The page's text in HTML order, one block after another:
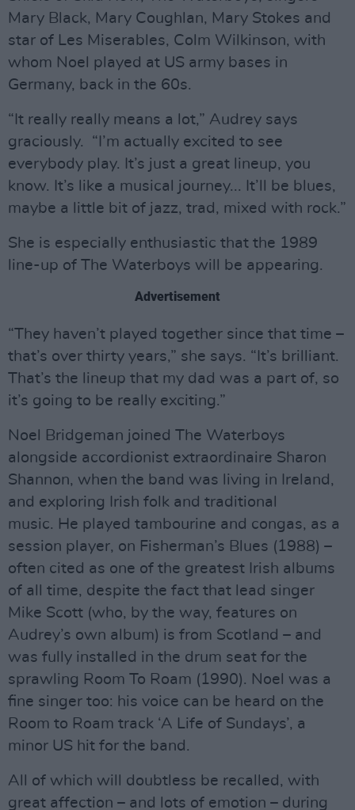
Mary Black, Mary Coughlan, Mary Stokes and
star of Les Miserables, Colm Wilkinson, with
whom Noel played at US army bases in
Germany, back in the 60s.
“It really really means a lot,” Audrey says
graciously. “I’m actually excited to see
everybody play. It’s just a great lineup, you
know. It’s like a musical journey... It’ll be blues,
maybe a little bit of jazz, trad, mixed with rock.”
She is especially enthusiastic that the 1989
line-up of The Waterboys will be appearing.
Advertisement
“They haven’t played together since that time –
that’s over thirty years,” she says. “It’s brilliant.
That’s the lineup that my dad was a part of, so
it’s going to be really exciting.”
Noel Bridgeman joined The Waterboys
alongside accordionist extraordinaire Sharon
Shannon, when the band was living in Ireland,
and exploring Irish folk and traditional
music. He played tambourine and congas, as a
session player, on Fisherman’s Blues (1988) –
often cited as one of the greatest Irish albums
of all time, despite the fact that lead singer
Mike Scott (who, by the way, features on
Audrey’s own album) is from Scotland – and
was fully installed in the drum seat for the
sprawling Room To Roam (1990). Noel was a
fine singer too: his voice can be heard on the
Room to Roam track ‘A Life of Sundays’, a
minor US hit for the band.
All of which will doubtless be recalled, with
great affection – and lots of emotion – during